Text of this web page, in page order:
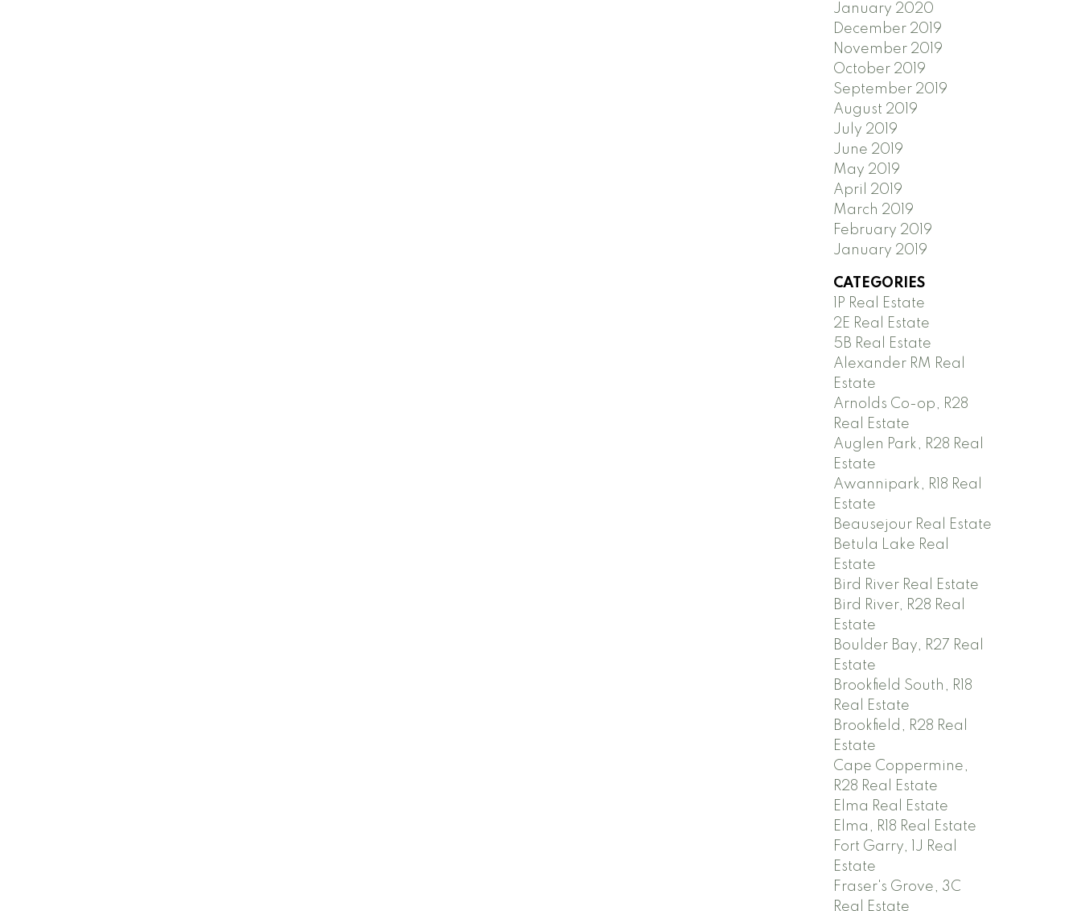
January 2020
December 2019
November 2019
October 2019
September 2019
August 2019
July 2019
June 2019
May 2019
April 2019
March 2019
February 2019
January 2019
CATEGORIES
1P Real Estate
2E Real Estate
5B Real Estate
Alexander RM Real
Estate
Arnolds Co-op, R28
Real Estate
Auglen Park, R28 Real
Estate
Awannipark, R18 Real
Estate
Beausejour Real Estate
Betula Lake Real
Estate
Bird River Real Estate
Bird River, R28 Real
Estate
Boulder Bay, R27 Real
Estate
Brookfield South, R18
Real Estate
Brookfield, R28 Real
Estate
Cape Coppermine,
R28 Real Estate
Elma Real Estate
Elma, R18 Real Estate
Fort Garry, 1J Real
Estate
Fraser's Grove, 3C
Real Estate